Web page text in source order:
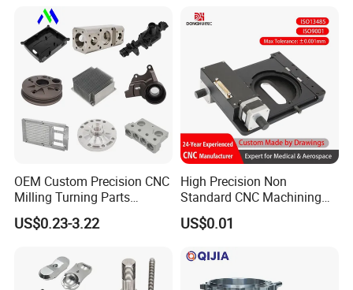
Machining Service
and Machining Aviation
OEM Custom Precision CNC
Milling Turning Parts
Aluminum Bicycle
Motorcycle Auto Car Engine
US$0.23-3.22
High Precision Non
Standard CNC Machining
Industrial Components with
0.001mm Micro Tolerance
US$0.01